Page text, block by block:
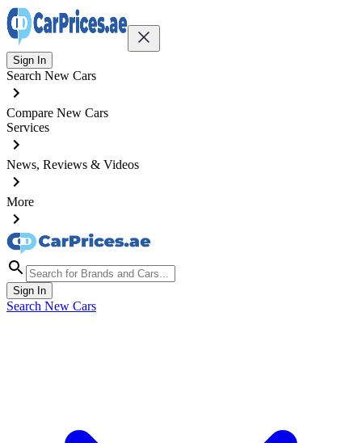
Sign In
Search New Cars
Compare New Cars
Services
News, Reviews & Videos
More
Sign In
Search New Cars